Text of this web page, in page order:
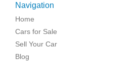
Navigation
Home
Cars for Sale
Sell Your Car
Blog